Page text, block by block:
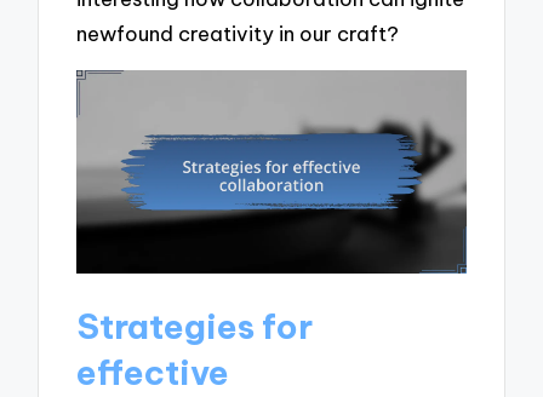
newfound creativity in our craft?
Strategies for
effective